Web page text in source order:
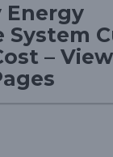
Energy
System
– View